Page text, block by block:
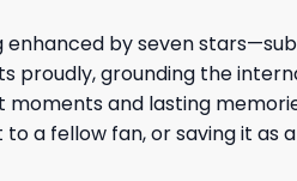
by seven
proudly, grounding the
and lasting
a fellow fan, or saving it as